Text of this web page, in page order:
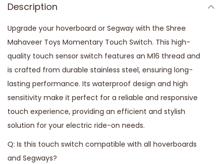
Description
Upgrade your hoverboard or Segway with the Shree
Mahaveer Toys Momentary Touch Switch. This high-
quality touch sensor switch features an M16 thread and
is crafted from durable stainless steel, ensuring long-
lasting performance. Its waterproof design and high
sensitivity make it perfect for a reliable and responsive
touch experience, providing an efficient and stylish
solution for your electric ride-on needs.
Q: Is this touch switch compatible with all hoverboards
and Segways?